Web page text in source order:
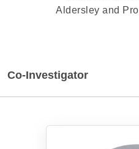
Aldersley and
Co-Investigator